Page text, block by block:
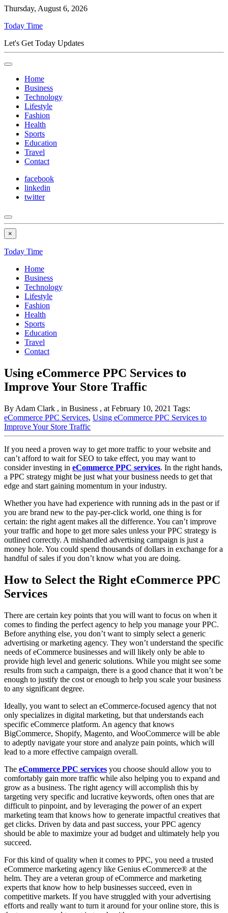
Thursday, August 6, 2026
Today Time
Let's Get Today Updates
Home
Business
Technology
Lifestyle
Fashion
Health
Sports
Education
Travel
Contact
facebook
linkedin
twitter
×
Today Time
Home
Business
Technology
Lifestyle
Fashion
Health
Sports
Education
Travel
Contact
Using eCommerce PPC Services to
Improve Your Store Traffic
By Adam Clark , in Business , at February 10, 2021 Tags:
eCommerce PPC Services, Using eCommerce PPC Services to
Improve Your Store Traffic
If you need a proven way to get more traffic to your website and
can’t afford to wait for SEO to take effect, you may want to
consider investing in eCommerce PPC services. In the right hands,
a PPC strategy might be just what your business needs to get that
edge and start gaining momentum in your industry.
Whether you have had experience with running ads in the past or if
you are brand new to the pay-per-click world, one thing is for
certain: the right agent makes all the difference. You can’t improve
your traffic and hope to get more sales unless your PPC strategy is
outlined correctly. A mishandled advertising campaign is just a
money hole. You could spend thousands of dollars in exchange for a
handful of sales if you don’t know what you are doing.
How to Select the Right eCommerce PPC
Services
There are certain key points that you will want to focus on when it
comes to finding the perfect agency to help you manage your PPC.
Before anything else, you don’t want to simply select a generic
advertising or marketing agency. They won’t understand the specific
needs of eCommerce businesses and will likely only be able to
provide high level and generic solutions. While you might see some
results from such a campaign, there is a good chance that it won’t be
enough to justify the cost or enough to help you scale your business
to any significant degree.
Ideally, you want to select an eCommerce-focused agency that not
only specializes in digital marketing, but that understands each
specific eCommerce platform. An agency that knows
BigCommerce, Shopify, Magento, and WooCommerce will be able
to adeptly navigate your store and analyze pain points, which will
lead to a more effective campaign overall.
The eCommerce PPC services you choose should allow you to
comfortably gain more traffic while also helping you to expand and
grow as a business. The right agency will accomplish this by
targeting very specific and lucrative keywords, often ones that are
difficult to pinpoint, and by leveraging the power of an expert
marketing team that knows how to generate impactful creatives that
get clicks. Driven by data and past success, your PPC agency
should be able to maximize your ad budget and ultimately help you
succeed.
For this kind of quality when it comes to PPC, you need a trusted
eCommerce marketing agency like Genius eCommerce® at the
helm. They are a veteran group of eCommerce and marketing
experts that know how to help businesses succeed, even in
competitive markets. If you have struggled with your advertising
efforts and really want to turn it around for your online store, this is